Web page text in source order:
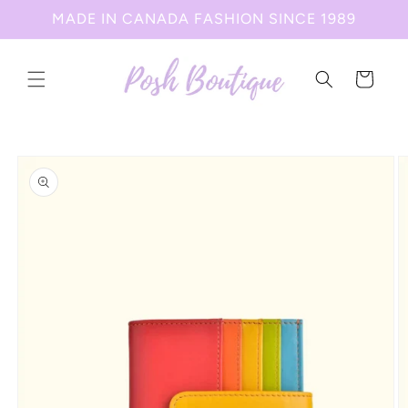
Skip to
content
MADE IN CANADA FASHION SINCE 1989
Cart
product
information